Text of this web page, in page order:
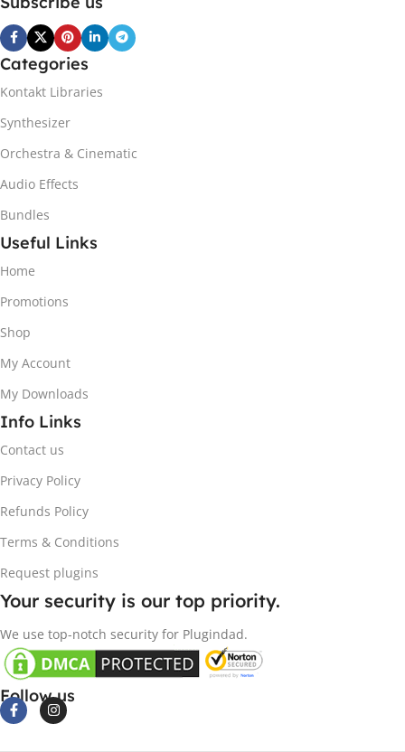
Categories
Kontakt Libraries
Synthesizer
Orchestra & Cinematic
Audio Effects
Bundles
Useful Links
Home
Promotions
Shop
My Account
My Downloads
Info Links
Contact us
Privacy Policy
Refunds Policy
Terms & Conditions
Request plugins
Your security is our top priority.
We use top-notch security for Plugindad.
Follow us